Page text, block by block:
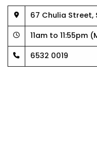
67 Chulia Street,
11am to 11:55pm
6532 0019